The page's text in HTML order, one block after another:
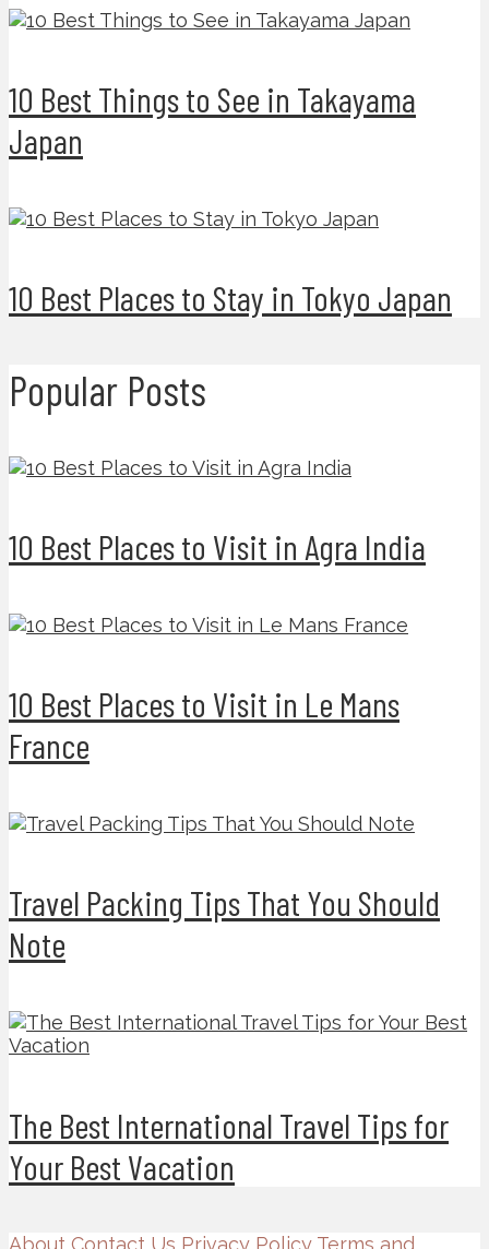
10 Best Things to See in Takayama
Japan
10 Best Places to Stay in Tokyo Japan
Popular Posts
10 Best Places to Visit in Agra India
10 Best Places to Visit in Le Mans
France
Travel Packing Tips That You Should
Note
The Best International Travel Tips for
Your Best Vacation
About Contact Us Privacy Policy Terms and